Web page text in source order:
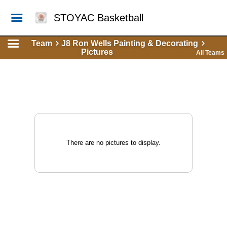
STOYAC Basketball
Team
J8 Ron Wells Painting & Decorating
Pictures
All Teams
There are no pictures to display.